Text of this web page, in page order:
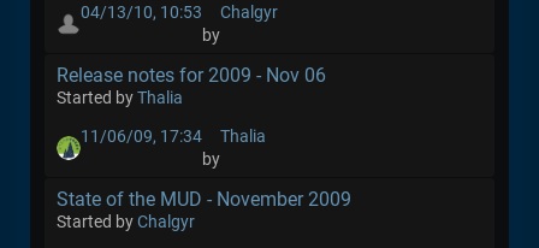
04/13/10, 10:53
by
Chalgyr
Release notes for 2009 - Nov 06
Started byThalia
11/06/09, 17:34
by
Thalia
State of the MUD - November 2009
Started byChalgyr